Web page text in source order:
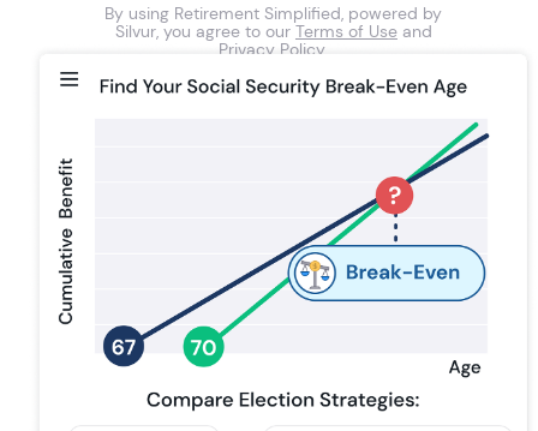
By using Retirement Simplified, powered by
Silvur, you agree to our Terms of Useand
Privacy Policy.